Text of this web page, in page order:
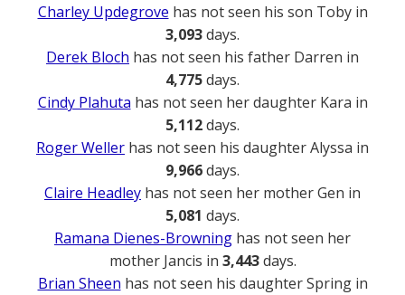
Charley Updegrove has not seen his son Toby in
3,093days.
Derek Bloch has not seen his father Darren in
4,775days.
Cindy Plahuta has not seen her daughter Kara in
5,112days.
Roger Weller has not seen his daughter Alyssa in
9,966days.
Claire Headley has not seen her mother Gen in
5,081 days.
Ramana Dienes-Browning has not seen her
mother Jancis in 3,443days.
Brian Sheen has not seen his daughter Spring in